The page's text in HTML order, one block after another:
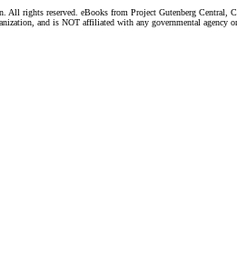
All rights reserved. eBooks from Project Gutenberg Central,
and is NOT affiliated with any governmental agency